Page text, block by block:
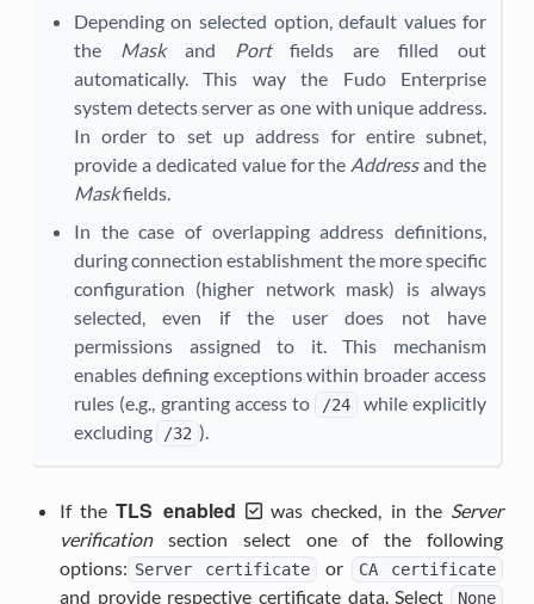
Depending on selected option, default values for
the Maskand Portfields are filled out
automatically. This way the Fudo Enterprise
system detects server as one with unique address.
In order to set up address for entire subnet,
provide a dedicated value for the Addressand the
Maskfields.
In the case of overlapping address definitions,
during connection establishment the more specific
configuration (higher network mask) is always
selected, even if the user does not have
permissions assigned to it. This mechanism
enables defining exceptions within broader access
rules (e.g., granting access to
/24
while explicitly
excluding
/32 ).
If theTLS enabled was checked, in the Server
verificationsection select one of the following
options: Server certificate or CA certificate
and provide respective certificate data. Select None